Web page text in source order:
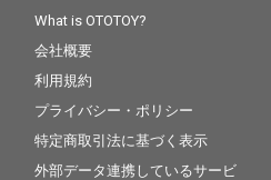
What is OTOTOY?
会社概要
利用規約
プライバシー・ポリシー
特定商取引法に基づく表示
外部データ連携しているサービ